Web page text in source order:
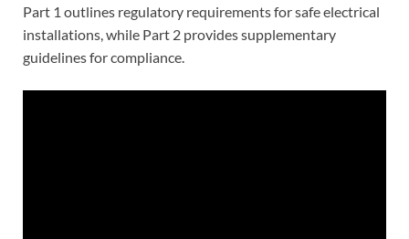
Part 1 outlines regulatory requirements for safe electrical
installations, while Part 2 provides supplementary
guidelines for compliance.